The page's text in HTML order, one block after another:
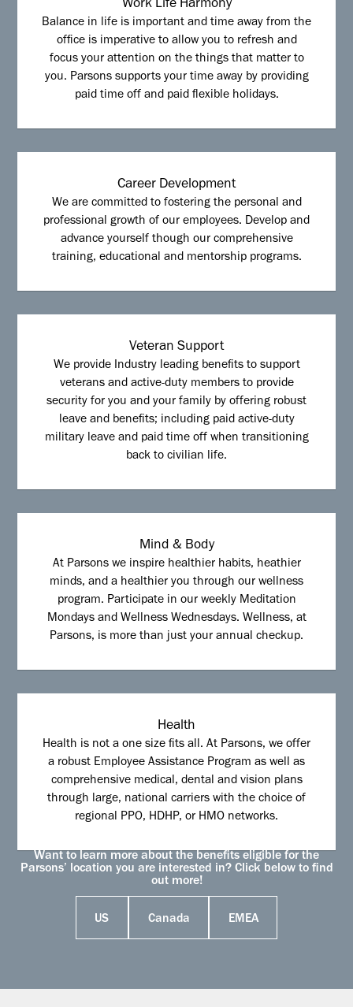
Work Life Harmony
Balance in life is important and time away from the
office is imperative to allow you to refresh and
focus your attention on the things that matter to
you. Parsons supports your time away by providing
paid time off and paid flexible holidays.
Career Development
We are committed to fostering the personal and
professional growth of our employees. Develop and
advance yourself though our comprehensive
training, educational and mentorship programs.
Veteran Support
We provide Industry leading benefits to support
veterans and active-duty members to provide
security for you and your family by offering robust
leave and benefits; including paid active-duty
military leave and paid time off when transitioning
back to civilian life.
Mind & Body
At Parsons we inspire healthier habits, heathier
minds, and a healthier you through our wellness
program. Participate in our weekly Meditation
Mondays and Wellness Wednesdays. Wellness, at
Parsons, is more than just your annual checkup.
Health
Health is not a one size fits all. At Parsons, we offer
a robust Employee Assistance Program as well as
comprehensive medical, dental and vision plans
through large, national carriers with the choice of
regional PPO, HDHP, or HMO networks.
Want to learn more about the benefits eligible for the
Parsons’ location you are interested in? Click below to find
out more!
US Canada EMEA